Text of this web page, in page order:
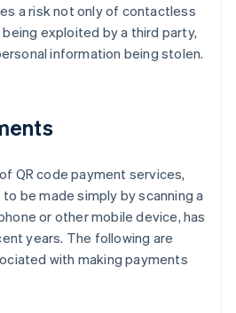
a risk not only of contactless
exploited by a third party,
information being stolen.
QR code payment services,
be made simply by scanning a
or other mobile device, has
years. The following are
with making payments